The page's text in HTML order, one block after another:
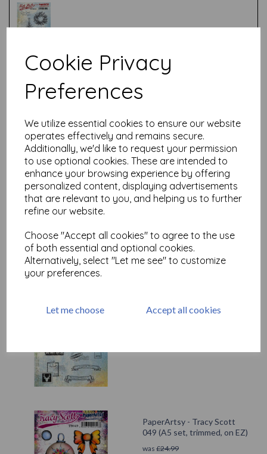
Cookie Privacy
Preferences
We utilize essential cookies to ensure our website
operates effectively and remains secure.
Additionally, we'd like to request your permission
to use optional cookies. These are intended to
enhance your browsing experience by offering
personalized content, displaying advertisements
that are relevant to you, and helping us to further
refine our website.
Choose "Accept all cookies" to agree to the use
of both essential and optional cookies.
Alternatively, select "Let me see" to customize
your preferences.
Let me choose Accept all cookies
Related Products
PaperArtsy - Hot Pick: Xmas
12
was£24.99
£22.49
24.99
PaperArtsy - Tracy Scott
049 (A5 set, trimmed, on EZ)
was £24.99